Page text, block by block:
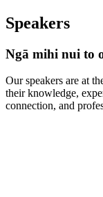
Speakers
Ngā mihi nui to
Our speakers are at
their knowledge,
connection, and